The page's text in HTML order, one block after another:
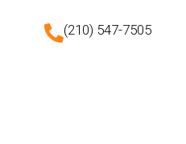
(210) 547-7505